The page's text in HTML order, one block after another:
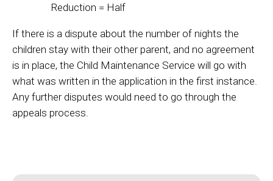
Reduction = Half
If there is a dispute about the number of nights the
children stay with their other parent, and no agreement
is in place, the Child Maintenance Service will go with
what was written in the application in the first instance.
Any further disputes would need to go through the
appeals process.